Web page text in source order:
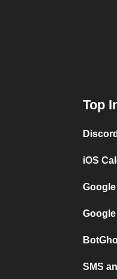
Top
iOS
SMS